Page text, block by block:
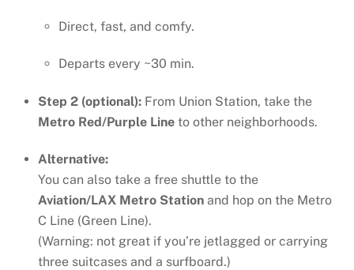
Direct, fast, and comfy.
Departs every ~30 min.
Step 2 (optional): From Union Station, take the
Metro Red/Purple Line to other neighborhoods.
Alternative:
You can also take a free shuttle to the
Aviation/LAX Metro Station and hop on the Metro
C Line (Green Line).
(Warning: not great if you’re jetlagged or carrying
three suitcases and a surfboard.)